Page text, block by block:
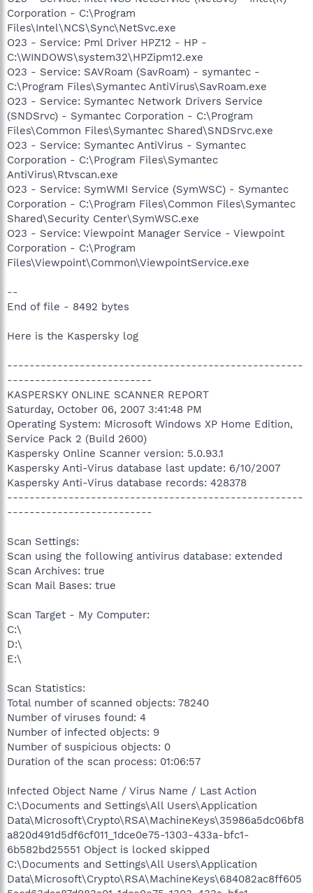
Corporation - C:\Program
Files\Intel\NCS\Sync\NetSvc.exe
O23 - Service: Pml Driver HPZ12 - HP -
C:\WINDOWS\system32\HPZipm12.exe
O23 - Service: SAVRoam (SavRoam) - symantec -
C:\Program Files\Symantec AntiVirus\SavRoam.exe
O23 - Service: Symantec Network Drivers Service
(SNDSrvc) - Symantec Corporation - C:\Program
Files\Common Files\Symantec Shared\SNDSrvc.exe
O23 - Service: Symantec AntiVirus - Symantec
Corporation - C:\Program Files\Symantec
AntiVirus\Rtvscan.exe
O23 - Service: SymWMI Service (SymWSC) - Symantec
Corporation - C:\Program Files\Common Files\Symantec
Shared\Security Center\SymWSC.exe
O23 - Service: Viewpoint Manager Service - Viewpoint
Corporation - C:\Program
Files\Viewpoint\Common\ViewpointService.exe
--
End of file - 8492 bytes
Here is the Kaspersky log
-----------------------------------------------------
--------------------------
KASPERSKY ONLINE SCANNER REPORT
Saturday, October 06, 2007 3:41:48 PM
Operating System: Microsoft Windows XP Home Edition,
Service Pack 2 (Build 2600)
Kaspersky Online Scanner version: 5.0.93.1
Kaspersky Anti-Virus database last update: 6/10/2007
Kaspersky Anti-Virus database records: 428378
-----------------------------------------------------
--------------------------
Scan Settings:
Scan using the following antivirus database: extended
Scan Archives: true
Scan Mail Bases: true
Scan Target - My Computer:
C:\
D:\
E:\
Scan Statistics:
Total number of scanned objects: 78240
Number of viruses found: 4
Number of infected objects: 9
Number of suspicious objects: 0
Duration of the scan process: 01:06:57
Infected Object Name / Virus Name / Last Action
C:\Documents and Settings\All Users\Application
Data\Microsoft\Crypto\RSA\MachineKeys\35986a5dc06bf8
a820d491d5df6cf011_1dce0e75-1303-433a-bfc1-
6b582bd25551 Object is locked skipped
C:\Documents and Settings\All Users\Application
Data\Microsoft\Crypto\RSA\MachineKeys\684082ac8ff605